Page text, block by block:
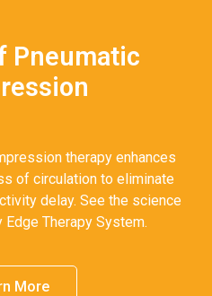
Pneumatic
therapy enhances
of circulation to eliminate
delay. See the science
Therapy System.
More